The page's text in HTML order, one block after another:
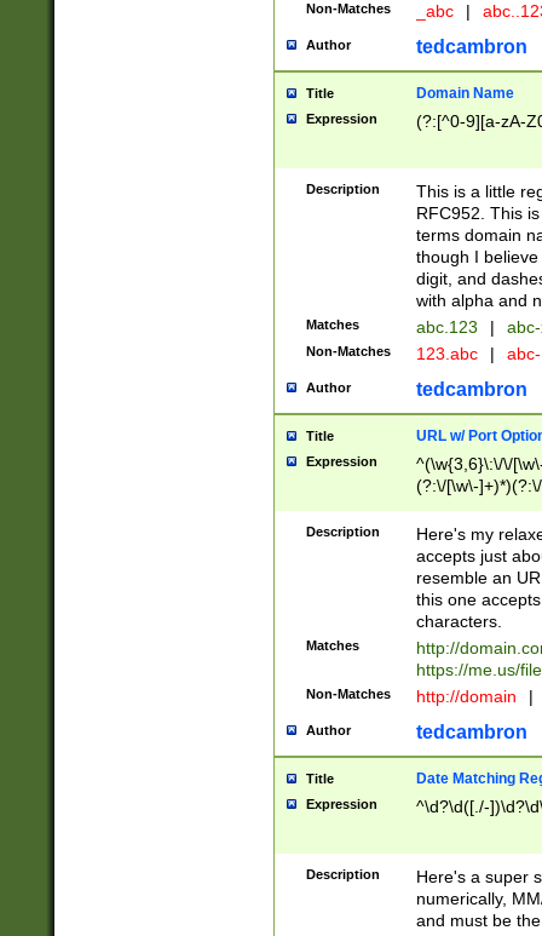
Non-Matches _abc |
Author tedcambron
Title Domain Name
Expression (?:[^0-9][a-zA-
Description
This is a little
RFC952. This
terms domain
though I
digit, and
with alpha and
Matches abc.123 |
Non-Matches 123.abc |
Author tedcambron
Title URL w/ Port
Expression
^(\w{3,6}\:\/\/
(?:\/[\w\-
[\w]+\=[\w\-]+)*)$
Description
Here's my
accepts just
resemble an
this one
characters.
Matches
http://
https://me.us/
Non-Matches http://domain |
Author tedcambron
Title Date Matching
Expression ^\d?\d([./-
Description
Here's a super
numerically,
and must be